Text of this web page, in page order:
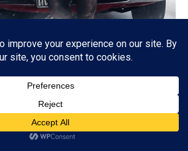
Action-Packed Reimagining of Santa
ADVERTISEMENT